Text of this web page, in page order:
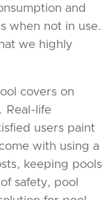
and
when not in use.
we highly
covers on
Real-life
users paint
with using a
keeping pools
safety, pool